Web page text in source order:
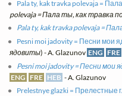
Pala ty, kak travka polevaja =
polevaja = Пала ты, как травка
Pala ty, kak travka polevaja =
Pesni moi jadovity = Песни мои
ядовиты) - A. Glazunov ENG FRE
Pesni moi jadovity = Песни мои
ENG FRE HEB - A. Glazunov
Prelestnye glazki = Прелестные